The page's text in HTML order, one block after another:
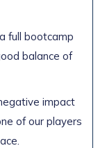
full bootcamp
balance of
impact
of our players